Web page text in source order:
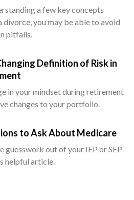
a few key concepts
divorce, you may be able to avoid
pitfalls.
Definition of Risk in
in your mindset during retirement
changes to your portfolio.
to Ask About Medicare
guesswork out of your IEP or SEP
helpful article.